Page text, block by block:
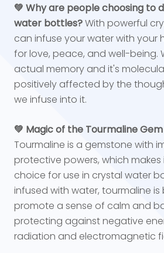
💚 Why are people choosing to
water bottles?With powerful
can infuse your water with your
for love, peace, and well-being.
actual memory and it's
positively affected by the
we infuse into it.
💚 Magic of the Tourmaline
Tourmaline is a gemstone with
protective powers, which
choice for use in crystal water
infused with water, tourmaline is
promote a sense of calm and
protecting against negative
radiation and electromagnetic